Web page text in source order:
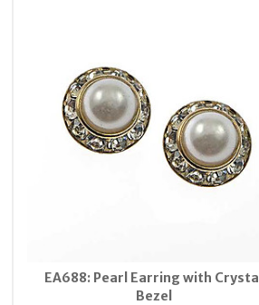
EA688: Pearl Earring with Crystal
Bezel